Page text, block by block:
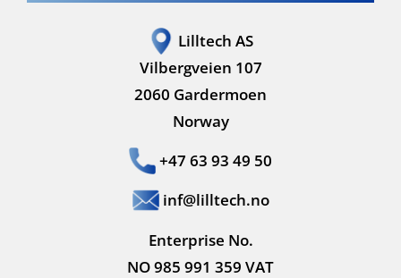
Lilltech AS
Vilbergveien 107
2060 Gardermoen
Norway
+47 63 93 49 50
inf@lilltech.no
Enterprise No.
NO 985 991 359 VAT